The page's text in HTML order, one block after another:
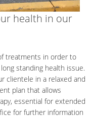
health in our
treatments in order to
standing health issue.
clientele in a relaxed and
plan that allows
essential for extended
for further information